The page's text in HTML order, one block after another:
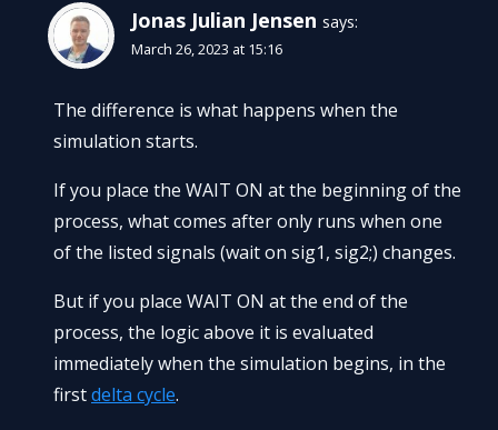
Jonas Julian Jensen says:
March 26, 2023 at 15:16
The difference is what happens when the
simulation starts.
If you place the WAIT ON at the beginning of the
process, what comes after only runs when one
of the listed signals (wait on sig1, sig2;) changes.
But if you place WAIT ON at the end of the
process, the logic above it is evaluated
immediately when the simulation begins, in the
firstdelta cycle.